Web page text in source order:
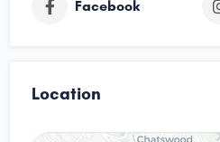
Facebook
Location